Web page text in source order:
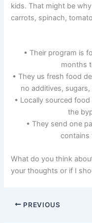
kids. That might be
carrots, spinach,
• Their program is
months
• They us fresh food
no additives,
• Locally sourced
the
• They send one
contains
What do you think
your thoughts or if I
PREVIOUS